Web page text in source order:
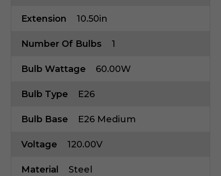
Extension 10.50in
Number Of Bulbs 1
Bulb Wattage 60.00W
Bulb Type E26
Bulb Base E26 Medium
Voltage 120.00V
Material Steel